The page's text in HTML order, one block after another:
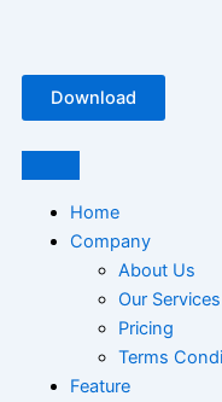
content
Download
Home
Company
About Us
Our Services
Pricing
Terms
Feature
Manufacturing
Software